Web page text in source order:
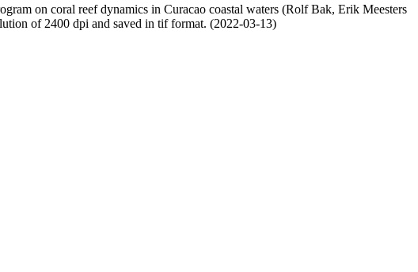
on coral reef dynamics in Curacao coastal waters (Rolf Bak, Erik Meesters
of 2400 dpi and saved in tif format. (2022-03-13)